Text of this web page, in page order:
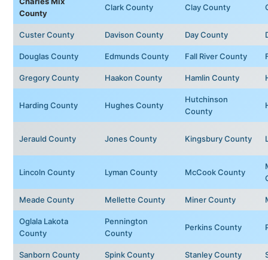
County
Clark County Clay County
Custer County Davison County Day County
Douglas County Edmunds County Fall River County
Gregory County Haakon County Hamlin County
Harding County Hughes County
Hutchinson
County
Jerauld County Jones County Kingsbury County
Lincoln County Lyman County McCook County
Meade County Mellette County Miner County
Oglala Lakota
County
Pennington
County
Perkins County
Sanborn County Spink County Stanley County